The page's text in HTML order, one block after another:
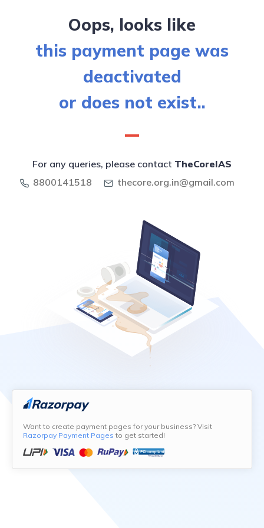
Oops, looks like
this payment page was
deactivated
or does not exist..
For any queries, please contact TheCoreIAS
8800141518
thecore.org.in@gmail.com
Want to create payment pages for your business? Visit
Razorpay Payment Pages to get started!